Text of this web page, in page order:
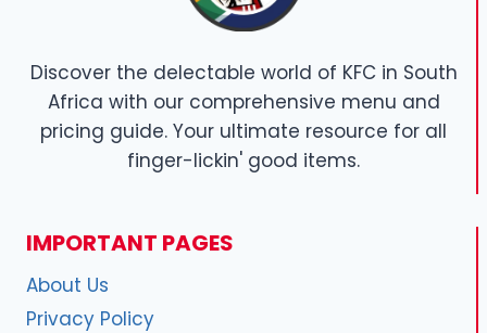
Discover the delectable world of KFC in South
Africa with our comprehensive menu and
pricing guide. Your ultimate resource for all
finger-lickin' good items.
IMPORTANT PAGES
About Us
Privacy Policy